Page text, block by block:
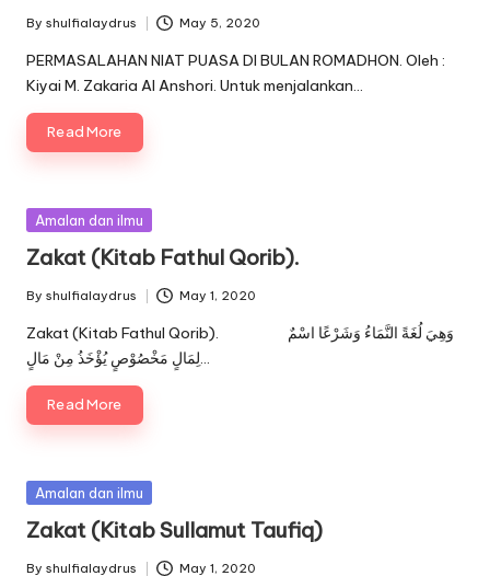
Posted
by
By shulfialaydrus May 5, 2020
PERMASALAHAN NIAT PUASA DI BULAN ROMADHON. Oleh :
Kiyai M. Zakaria Al Anshori. Untuk menjalankan…
Read More
Posted
Amalan dan ilmu
Zakat (Kitab Fathul Qorib).
Posted
by
By shulfialaydrus May 1, 2020
Zakat (Kitab Fathul Qorib). وَهِيَ لُغَةً النَّمَاءُ وَشَرْعًا اسْمٌ
لِمَالٍ مَخْصُوْصٍ يُؤْخَذُ مِنْ مَالٍ…
Read More
Posted
Amalan dan ilmu
Zakat (Kitab Sullamut Taufiq)
By shulfialaydrus May 1, 2020